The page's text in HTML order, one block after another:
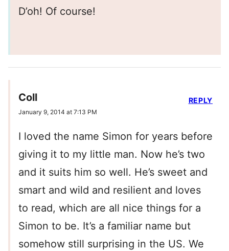
D’oh! Of course!
Coll
January 9, 2014 at 7:13 PM
I loved the name Simon for years before
giving it to my little man. Now he’s two
and it suits him so well. He’s sweet and
smart and wild and resilient and loves
to read, which are all nice things for a
Simon to be. It’s a familiar name but
somehow still surprising in the US. We
REPLY